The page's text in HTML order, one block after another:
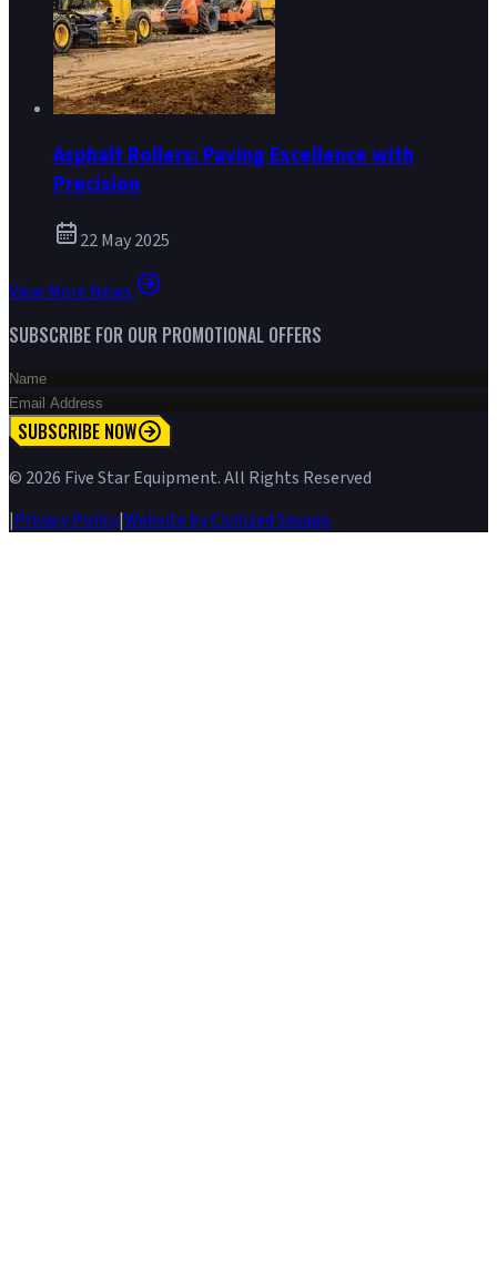
Asphalt Rollers: Paving Excellence with
Precision
22 May 2025
View More News
SUBSCRIBE FOR OUR PROMOTIONAL OFFERS
SUBSCRIBE NOW
© 2026 Five Star Equipment. All Rights Reserved
|Privacy Policy|Website by Civilized Savage